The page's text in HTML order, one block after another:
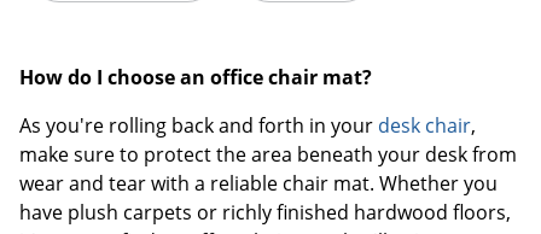
How do I choose an office chair mat?
As you're rolling back and forth in your desk chair,
make sure to protect the area beneath your desk from
wear and tear with a reliable chair mat. Whether you
have plush carpets or richly finished hardwood floors,